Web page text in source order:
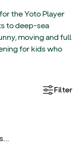
the Yoto Player
to deep-sea
moving and full
for kids who
Filter